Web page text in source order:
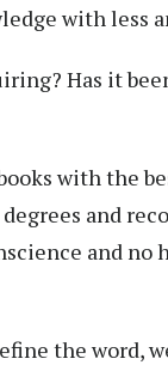
with less
Has it
with the
and
and no
the word,